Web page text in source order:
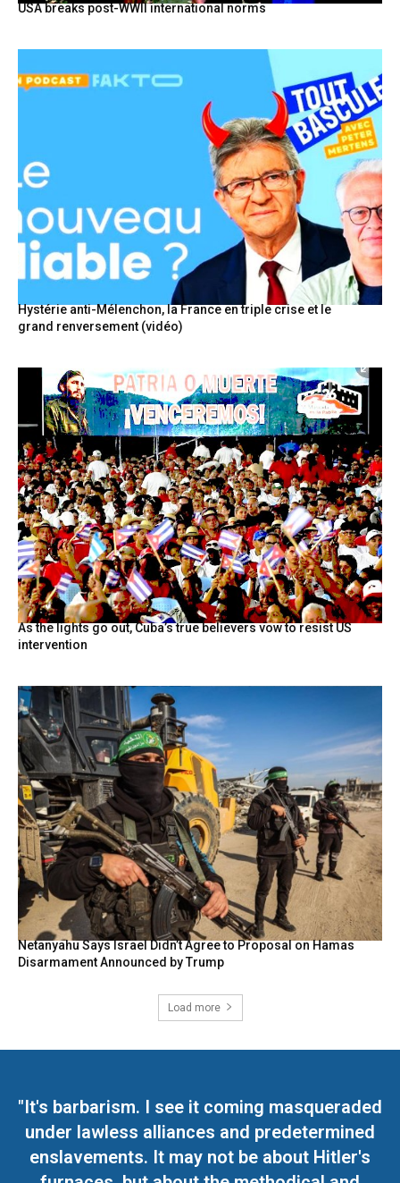
USA breaks post-WWII international norms
Hystérie anti-Mélenchon, la France en triple crise et le
grand renversement (vidéo)
As the lights go out, Cuba’s true believers vow to resist US
intervention
Netanyahu Says Israel Didn’t Agree to Proposal on Hamas
Disarmament Announced by Trump
Load more
"It's barbarism. I see it coming masqueraded
under lawless alliances and predetermined
enslavements. It may not be about Hitler's